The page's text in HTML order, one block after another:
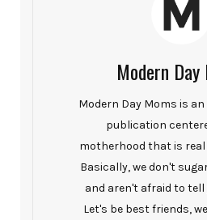
Modern Day
Modern Day Moms is
publication
motherhood that is
Basically, we don't
and aren't afraid to
Let's be best friends,